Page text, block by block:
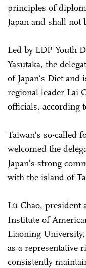
principles of
Japan and shall not
Led by LDP Youth
Yasutaka, the
of Japan's Diet and
regional leader Lai
officials, according
Taiwan's so-called
welcomed the
Japan's strong
with the island of
Lü Chao, president
Institute of
Liaoning
as a representative
consistently